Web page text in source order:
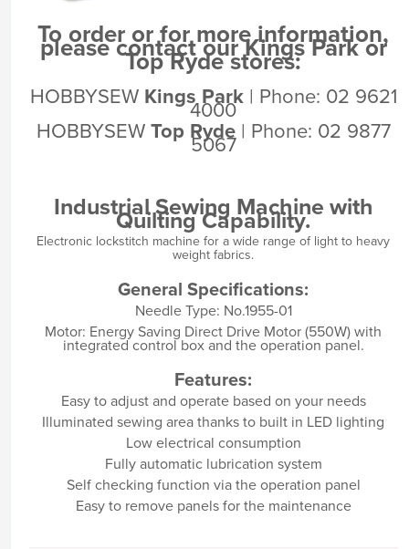
To order or for more information,
please contact our Kings Park or
Top Ryde stores:
HOBBYSEW Kings Park| Phone: 02 9621
4000
HOBBYSEWTop Ryde| Phone: 02 9877
5067
Industrial Sewing Machine with
Quilting Capability.
Electronic lockstitch machine for a wide range of light to heavy
weight fabrics.
General Specifications:
Needle Type: No.1955-01
Motor: Energy Saving Direct Drive Motor (550W) with
integrated control box and the operation panel.
Features:
Easy to adjust and operate based on your needs
Illuminated sewing area thanks to built in LED lighting
Low electrical consumption
Fully automatic lubrication system
Self checking function via the operation panel
Easy to remove panels for the maintenance